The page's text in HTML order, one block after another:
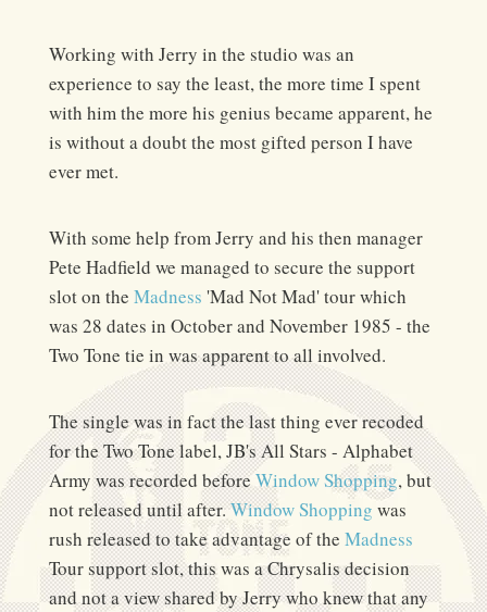
Working with Jerry in the studio was an
experience to say the least, the more time I spent
with him the more his genius became apparent, he
is without a doubt the most gifted person I have
ever met.
With some help from Jerry and his then manager
Pete Hadfield we managed to secure the support
slot on the Madness 'Mad Not Mad' tour which
was 28 dates in October and November 1985 - the
Two Tone tie in was apparent to all involved.
The single was in fact the last thing ever recoded
for the Two Tone label, JB's All Stars - Alphabet
Army was recorded beforeWindow Shopping, but
not released until after.Window Shopping was
rush released to take advantage of the Madness
Tour support slot, this was a Chrysalis decision
and not a view shared by Jerry who knew that any